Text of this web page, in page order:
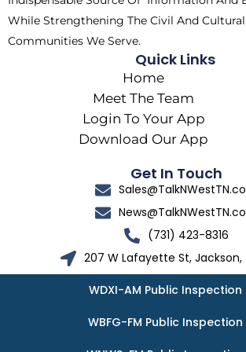
While Strengthening The Civil And
Communities We Serve.
Quick Links
Home
Meet The Team
Login To Your App
Download Our App
Get In Touch
(731) 423-8316
207 W Lafayette St, Jackson,
WDXI-AM Public Inspection
WBFG-FM Public Inspection